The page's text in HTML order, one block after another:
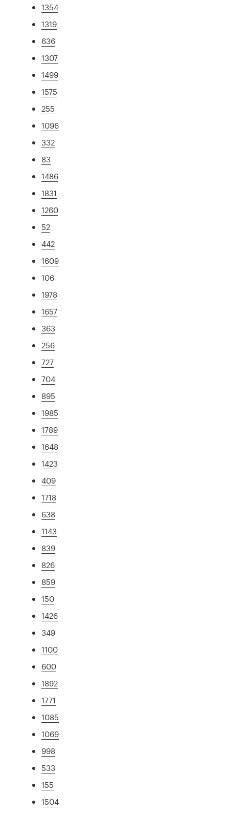
1354
1319
636
1307
1499
1575
255
1096
332
83
1486
1831
1260
52
442
1609
106
1978
1657
363
256
727
704
895
1985
1789
1648
1423
409
1718
638
1143
839
826
859
150
1426
349
1100
600
1892
1771
1085
1069
998
533
155
1504